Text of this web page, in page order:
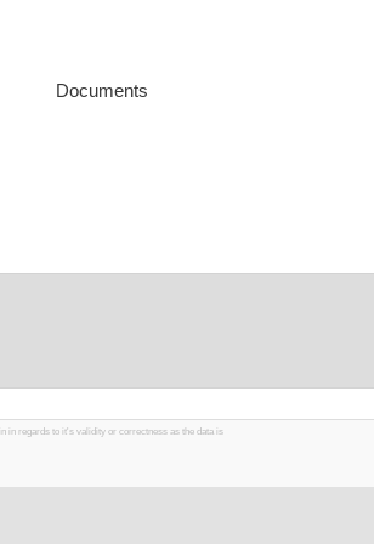
Documents
in regards to it's validity or correctness as the data is